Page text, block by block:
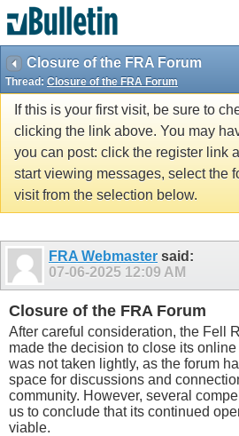
Closure of the FRA Forum
Thread: Closure of the FRA Forum
If this is your first visit, be sure to
clicking the link above. You may
you can post: click the register link
start viewing messages, select the
visit from the selection below.
FRA Webmaster said:
07-06-2025 12:09 AM
Closure of the FRA Forum
After careful consideration, the Fell
made the decision to close its
was not taken lightly, as the forum
space for discussions and
community. However, several
us to conclude that its continued
viable.